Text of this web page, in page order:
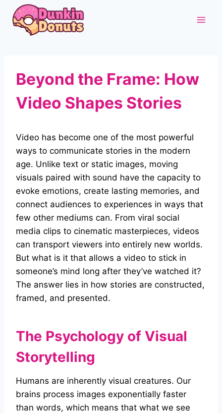
content
Beyond the Frame: How
Video Shapes Stories
Video has become one of the most powerful
ways to communicate stories in the modern
age. Unlike text or static images, moving
visuals paired with sound have the capacity to
evoke emotions, create lasting memories, and
connect audiences to experiences in ways that
few other mediums can. From viral social
media clips to cinematic masterpieces, videos
can transport viewers into entirely new worlds.
But what is it that allows a video to stick in
someone’s mind long after they’ve watched it?
The answer lies in how stories are constructed,
framed, and presented.
The Psychology of Visual
Storytelling
Humans are inherently visual creatures. Our
brains process images exponentially faster
than words, which means that what we see